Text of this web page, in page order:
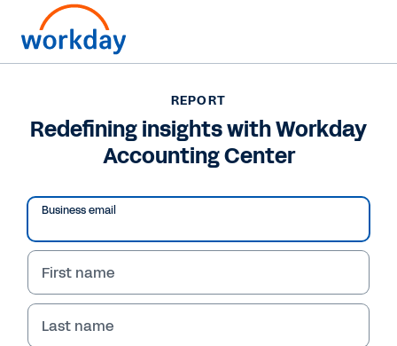
REPORT
Redefining insights with Workday Accounting Center
REPORT
Redefining insights with Workday
Accounting Center
Business email
First name
Last name